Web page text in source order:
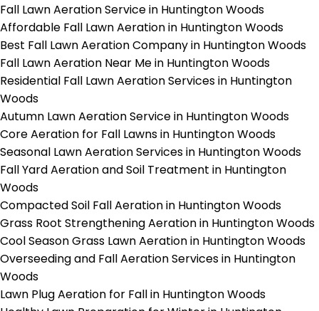
Fall Lawn Aeration Service in Huntington Woods
Affordable Fall Lawn Aeration in Huntington Woods
Best Fall Lawn Aeration Company in Huntington Woods
Fall Lawn Aeration Near Me in Huntington Woods
Residential Fall Lawn Aeration Services in Huntington
Woods
Autumn Lawn Aeration Service in Huntington Woods
Core Aeration for Fall Lawns in Huntington Woods
Seasonal Lawn Aeration Services in Huntington Woods
Fall Yard Aeration and Soil Treatment in Huntington
Woods
Compacted Soil Fall Aeration in Huntington Woods
Grass Root Strengthening Aeration in Huntington Woods
Cool Season Grass Lawn Aeration in Huntington Woods
Overseeding and Fall Aeration Services in Huntington
Woods
Lawn Plug Aeration for Fall in Huntington Woods